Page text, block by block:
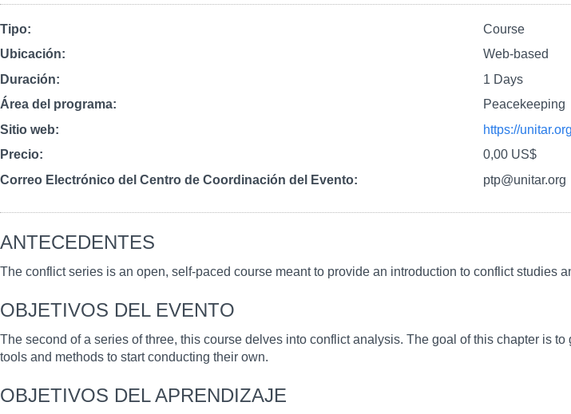
Tipo
Course
Ubicación
Web-based
Duración
1 Days
Área del programa
Peacekeeping
Sitio web
https://
Precio
0,00 US$
Correo Electrónico del Centro de Coordinación del Evento
ptp@unitar.org
ANTECEDENTES
The conflict series is an open, self-paced course meant to provide an introduction to conflict studies
OBJETIVOS DEL EVENTO
The second of a series of three, this course delves into conflict analysis. The goal of this chapter is
tools and methods to start conducting their own.
OBJETIVOS DEL APRENDIZAJE